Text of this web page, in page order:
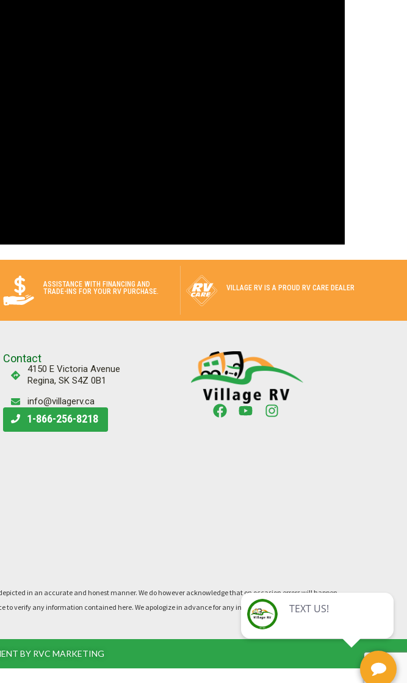
ASSISTANCE WITH FINANCING AND
TRADE-INS FOR YOUR RV PURCHASE.
VILLAGE RV IS A PROUD RV CARE DEALER
Contact
4150 E Victoria Avenue
Regina, SK S4Z 0B1
info@villagerv.ca
1-866-256-8218
in an accurate and honest manner. We do however acknowledge that on occasion errors will happen.
to verify any information contained here. We apologize in advance for any inconvenience this may cause.
BY RVC MARKETING